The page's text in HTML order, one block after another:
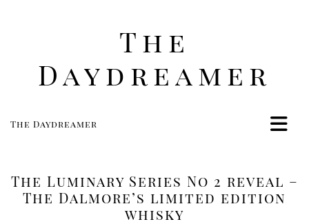
The
Daydreamer
The Daydreamer
Style
The Luminary Series No 2 reveal –
The Dalmore’s limited edition
whisky